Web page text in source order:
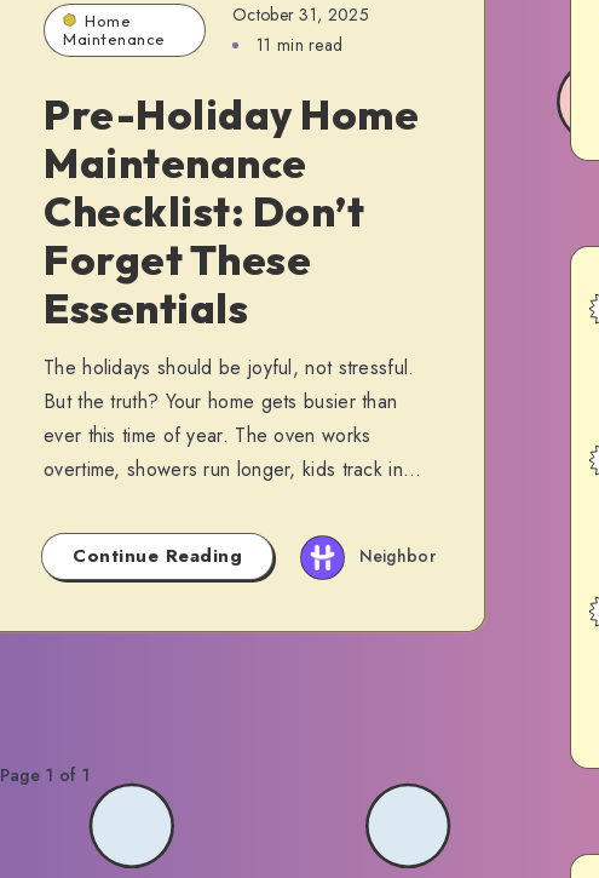
Home
Maintenance
October 31, 2025
11 min read
Pre-Holiday Home
Maintenance
Checklist: Don’t
Forget These
Essentials
The holidays should be joyful, not stressful.
But the truth? Your home gets busier than
ever this time of year. The oven works
overtime, showers run longer, kids track in…
Continue Reading Neighbor
Page 1 of 1